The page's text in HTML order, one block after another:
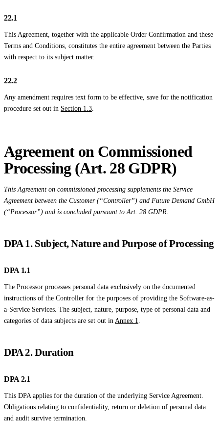
22.1
This Agreement, together with the applicable Order Confirmation and these
Terms and Conditions, constitutes the entire agreement between the Parties
with respect to its subject matter.
22.2
Any amendment requires text form to be effective, save for the notification
procedure set out in Section 1.3.
Agreement on Commissioned
Processing (Art. 28 GDPR)
This Agreement on commissioned processing supplements the Service
Agreement between the Customer (“Controller”) and Future Demand GmbH
(“Processor”) and is concluded pursuant to Art. 28 GDPR.
DPA 1. Subject, Nature and Purpose of Processing
DPA 1.1
The Processor processes personal data exclusively on the documented
instructions of the Controller for the purposes of providing the Software-as-
a-Service Services. The subject, nature, purpose, type of personal data and
categories of data subjects are set out in Annex 1
DPA 2. Duration
DPA 2.1
This DPA applies for the duration of the underlying Service Agreement.
Obligations relating to confidentiality, return or deletion of personal data
and audit survive termination.